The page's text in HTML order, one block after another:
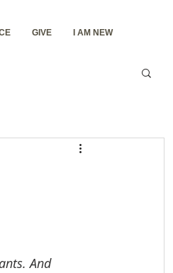
GIVE I AM NEW
And